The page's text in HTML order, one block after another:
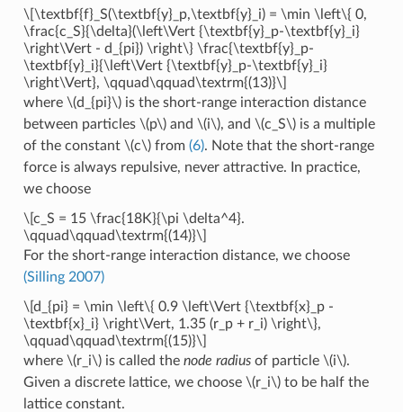
\[\textbf{f}_S(\textbf{y}_p,\textbf{y}_i) = \min \left\{ 0,
\frac{c_S}{\delta}(\left\Vert {\textbf{y}_p-\textbf{y}_i}
\right\Vert - d_{pi}) \right\} \frac{\textbf{y}_p-
\textbf{y}_i}{\left\Vert {\textbf{y}_p-\textbf{y}_i}
\right\Vert}, \qquad\qquad\textrm{(13)}\]
where \(d_{pi}\)is the short-range interaction distance
between particles \(p\)and \(i\), and \(c_S\)is a multiple
of the constant \(c\)from (6). Note that the short-range
force is always repulsive, never attractive. In practice,
we choose
\[c_S = 15 \frac{18K}{\pi \delta^4}.
\qquad\qquad\textrm{(14)}\]
For the short-range interaction distance, we choose
(Silling 2007)
\[d_{pi} = \min \left\{ 0.9 \left\Vert {\textbf{x}_p -
\textbf{x}_i} \right\Vert, 1.35 (r_p + r_i) \right\},
\qquad\qquad\textrm{(15)}\]
where \(r_i\)is called the node radiusof particle \(i\).
Given a discrete lattice, we choose \(r_i\)to be half the
lattice constant.